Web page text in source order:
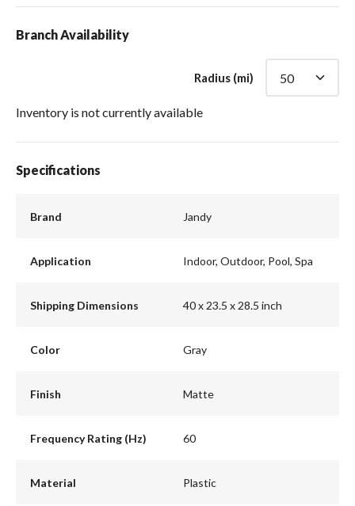
Branch Availability
Radius (mi)
Inventory is not currently available
Specifications
Brand Jandy
Application Indoor, Outdoor, Pool, Spa
Shipping Dimensions 40 x 23.5 x 28.5 inch
Color Gray
Finish Matte
Frequency Rating (Hz) 60
Material Plastic